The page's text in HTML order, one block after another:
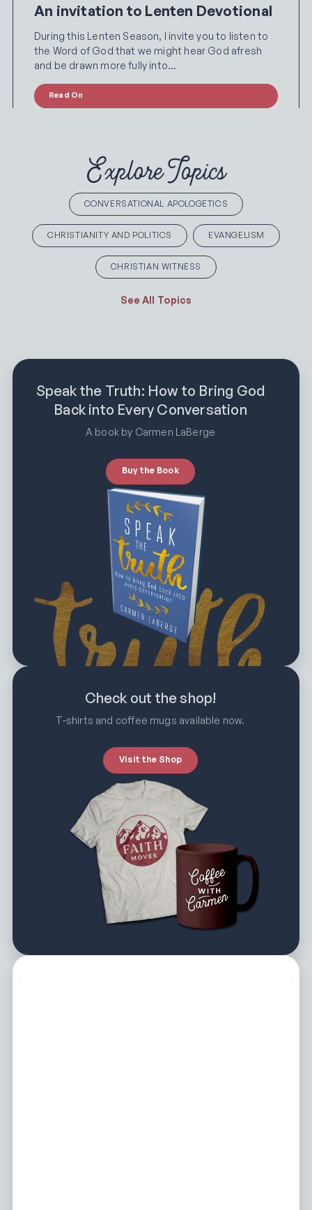
An invitation to Lenten Devotional
During this Lenten Season, I invite you to listen to
the Word of God that we might hear God afresh
and be drawn more fully into…
Read On
Explore Topics
CONVERSATIONAL APOLOGETICS
CHRISTIANITY AND POLITICS EVANGELISM
CHRISTIAN WITNESS
See All Topics
Speak the Truth: How to Bring God
Back into Every Conversation
A book by Carmen LaBerge
Buy the Book
Check out the shop!
T-shirts and coffee mugs available now.
Visit the Shop